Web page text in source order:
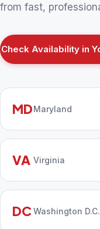
from fast,
Check Availability in
MDMaryland
VA Virginia
DC Washington D.C.